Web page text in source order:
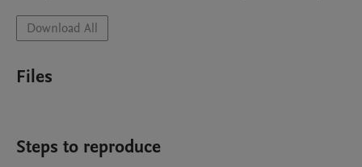
Download All
Files
Steps to reproduce